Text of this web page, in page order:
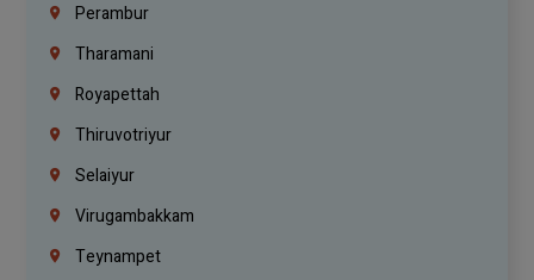
Perambur
Tharamani
Royapettah
Thiruvotriyur
Selaiyur
Virugambakkam
Teynampet